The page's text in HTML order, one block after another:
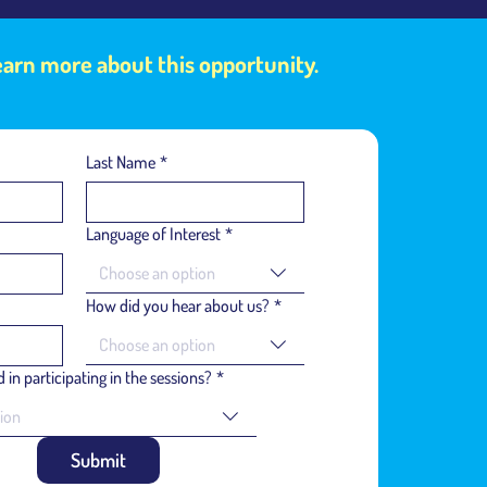
more about this opportunity.
Last Name *
Language of Interest *
Choose an option
How did you hear about us? *
Choose an option
in participating in the sessions? *
Submit